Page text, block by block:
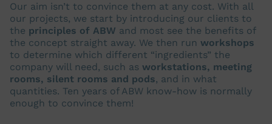
Our aim isn’t to convince them at any cost. With all
our projects, we start by introducing our clients to
the principles of ABW and most see the benefits of
the concept straight away. We then run workshops
to determine which different “ingredients” the
company will need, such as workstations, meeting
rooms, silent rooms and pods, and in what
quantities. Ten years of ABW know-how is normally
enough to convince them!